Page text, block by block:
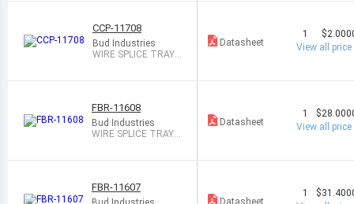
CCP-11708
Bud Industries
WIRE SPLICE TRAY
Datasheet
1
View all price
FBR-11608
Bud Industries
WIRE SPLICE TRAY 1
Datasheet
1
View all price
FBR-11607
Datasheet
1